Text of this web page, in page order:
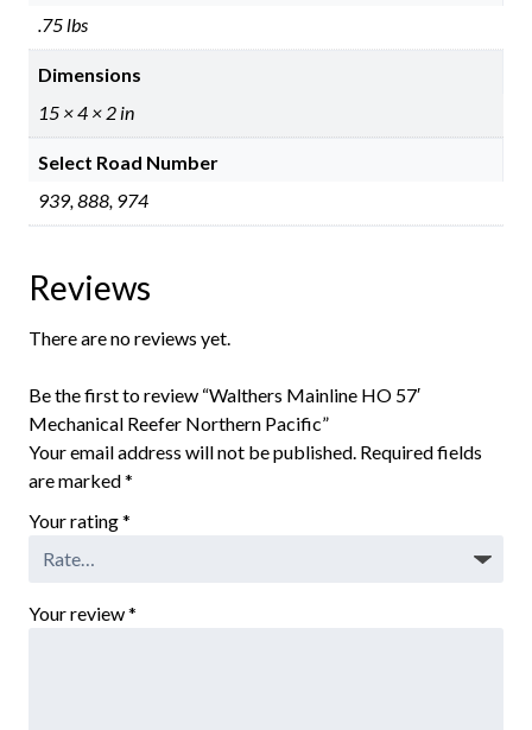
.75 lbs
Dimensions
15 × 4 × 2 in
Select Road Number
939, 888, 974
Reviews
There are no reviews yet.
Be the first to review “Walthers Mainline HO 57′
Mechanical Reefer Northern Pacific”
Your email address will not be published. Required fields
are marked*
Your rating*
Your review*